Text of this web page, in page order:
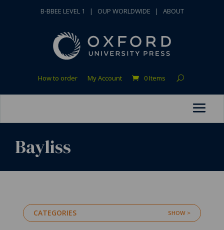
B-BBEE LEVEL 1 | OUP WORLDWIDE | ABOUT
How to order My Account 0 Items
Bayliss
CATEGORIES